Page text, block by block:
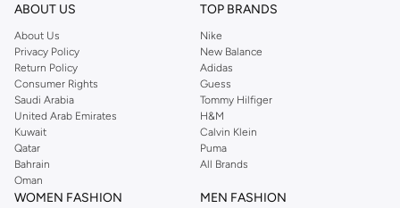
At Namshi KSA, you’ll find a huge range of leading brands, from fashion to
home. We’ve got clothing, shoes, accessories and more from top brands
includingDeFacto Pierre Cardin ,Tommy Hilfiger
JOCKEY
Lee Cooper Beverly Hills Polo Club
Calvin Klein, DKNY, and plenty of others.
You’ll also find clothing for adults and kids at Namshi KSA from brands such
asReserved , along with kids’ brands such as
Mothercare
. Give your space an instant update with a wide variety of on-
trend decor fromRiva Home and many other brands.
ABOUT US
About Us
Privacy Policy
Return Policy
Consumer Rights
Saudi Arabia
United Arab Emirates
Kuwait
Qatar
Bahrain
Oman
TOP BRANDS
Nike
New Balance
Adidas
Guess
Tommy Hilfiger
H&M
Calvin Klein
Puma
All Brands
WOMEN FASHION MEN FASHION